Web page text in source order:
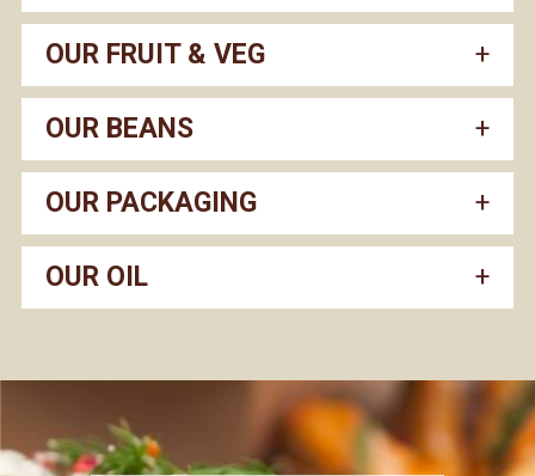
OUR FRUIT & VEG
OUR BEANS
OUR PACKAGING
OUR OIL